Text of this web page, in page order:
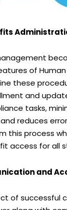
of Human
these
and
tasks,
reduces
this process
access for all
and
of successful